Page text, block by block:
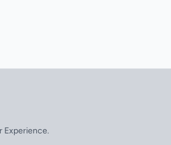
Experience.